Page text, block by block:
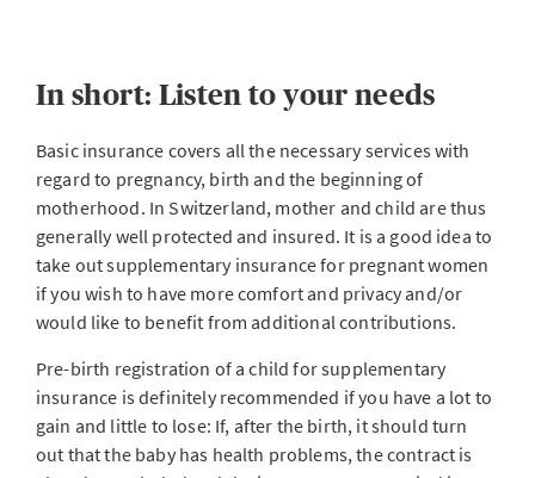
In short: Listen to your needs
Basic insurance covers all the necessary services with
regard to pregnancy, birth and the beginning of
motherhood. In Switzerland, mother and child are thus
generally well protected and insured. It is a good idea to
take out supplementary insurance for pregnant women
if you wish to have more comfort and privacy and/or
would like to benefit from additional contributions.
Pre-birth registration of a child for supplementary
insurance is definitely recommended if you have a lot to
gain and little to lose: If, after the birth, it should turn
out that the baby has health problems, the contract is